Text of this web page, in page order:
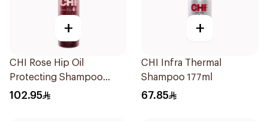
+
CHI Rose Hip Oil
Protecting Shampoo
340Ml
102.95
+
CHI Infra Thermal
Shampoo 177ml
67.85